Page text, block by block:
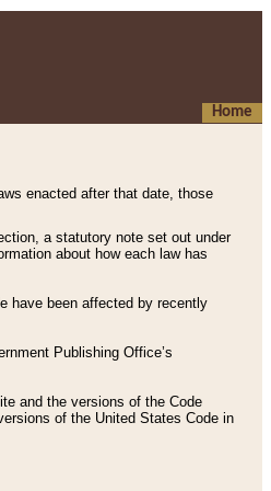
Home
enacted after that date, those
a statutory note set out under
about how each law has
have been affected by recently
Publishing Office’s
and the versions of the Code
of the United States Code in